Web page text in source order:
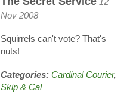
Nov 2008
Squirrels can't vote? That's
nuts!
Categories: Cardinal Courier,
Skip & Cal